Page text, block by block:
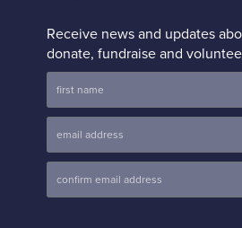
Receive news and updates
donate, fundraise and